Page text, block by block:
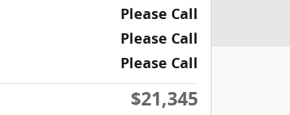
Please Call
Please Call
Please Call
$21,345